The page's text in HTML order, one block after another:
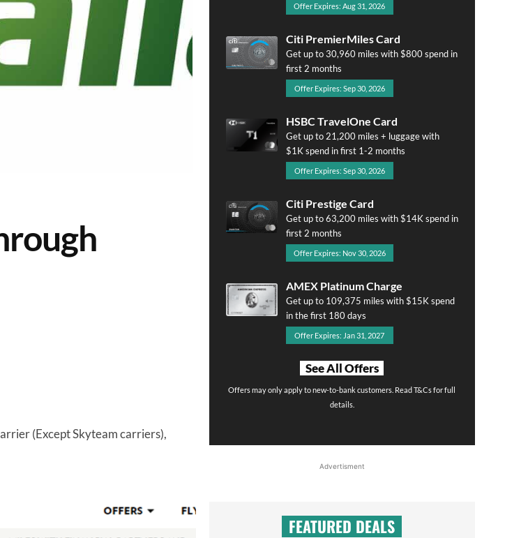
(Except Skyteam carriers),
Offer Expires: Aug 31, 2026
Citi PremierMiles Card
Get up to 30,960 miles with $800 spend in
first 2 months
Offer Expires: Sep 30, 2026
HSBC TravelOne Card
Get up to 21,200 miles + luggage with
$1K spend in first 1-2 months
Offer Expires: Sep 30, 2026
Citi Prestige Card
Get up to 63,200 miles with $14K spend in
first 2 months
Offer Expires: Nov 30, 2026
AMEX Platinum Charge
Get up to 109,375 miles with $15K spend
in the first 180 days
Offer Expires: Jan 31, 2027
See All Offers
Offers may only apply to new-to-bank customers. Read T&Cs for full
details.
Advertisment
FEATURED DEALS